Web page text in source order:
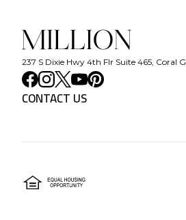
237 S Dixie Hwy 4th Flr Suite 465, Coral
CONTACT US